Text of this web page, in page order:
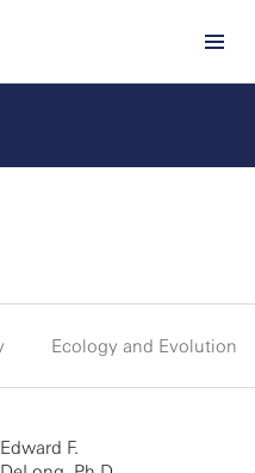
Ecology and Evolution
Edward F.